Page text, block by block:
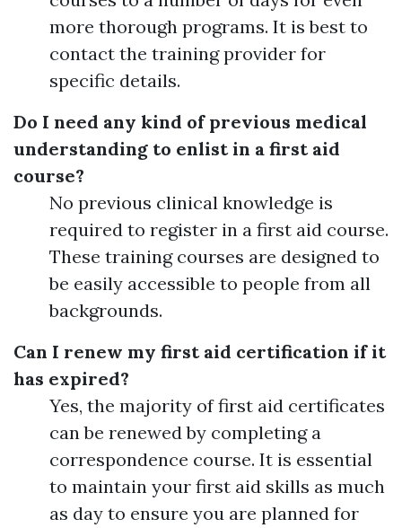
more thorough programs. It is best to
contact the training provider for
specific details.
Do I need any kind of previous medical
understanding to enlist in a first aid
course?
No previous clinical knowledge is
required to register in a first aid course.
These training courses are designed to
be easily accessible to people from all
backgrounds.
Can I renew my first aid certification if it
has expired?
Yes, the majority of first aid certificates
can be renewed by completing a
correspondence course. It is essential
to maintain your first aid skills as much
as day to ensure you are planned for